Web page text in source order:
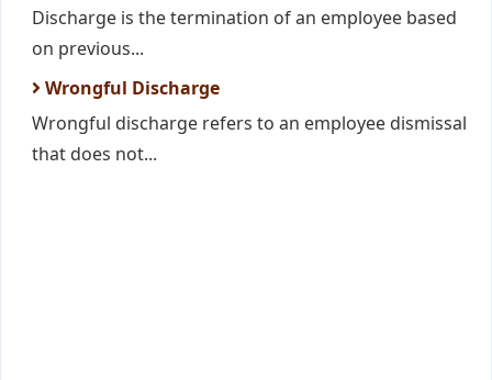
Discharge is the termination of an employee based
on previous...
Wrongful Discharge
Wrongful discharge refers to an employee dismissal
that does not...